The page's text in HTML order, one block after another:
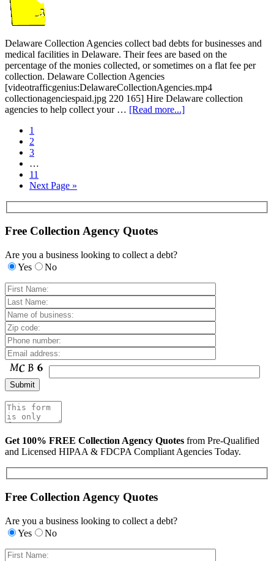
Delaware Collection Agencies collect bad debts for businesses and
medical facilities in Delaware. Their fees are based on the
percentage of the monies collected, or sometimes on a flat fee per
collection. Delaware Collection Agencies
[videotrafficgenius:DelawareCollectionAgencies.mp4
collectionagenciespaid.jpg 220 165] Hire Delaware collection
agencies to help collect your … [Read more...]
1
2
3
…
11
Next Page »
Free Collection Agency Quotes
Are you a business looking to collect a debt?
Yes
No
Get 100% FREE Collection Agency Quotes from Pre-Qualified
and Licensed HIPAA & FDCPA Compliant Agencies Today.
Free Collection Agency Quotes
Are you a business looking to collect a debt?
Yes
No